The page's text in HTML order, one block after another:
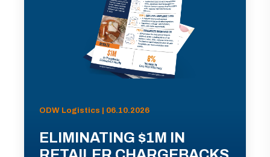
ODW Logistics | 06.10.2026
ELIMINATING $1M IN